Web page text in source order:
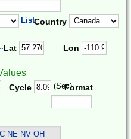
ListCountry
Lat Lon
Cycle (Sec)Format
NE NV OH